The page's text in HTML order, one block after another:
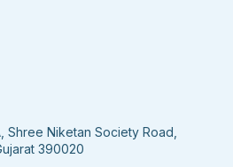
Shree Niketan Society Road,
390020